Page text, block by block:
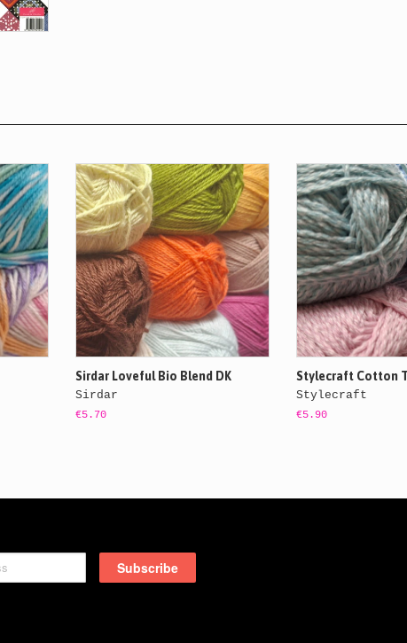
Sirdar Loveful Bio Blend DK
Sirdar
€5.70
Stylecraft Cotton
Stylecraft
€5.90